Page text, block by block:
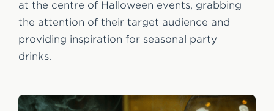
at the centre of Halloween events, grabbing
the attention of their target audience and
providing inspiration for seasonal party
drinks.